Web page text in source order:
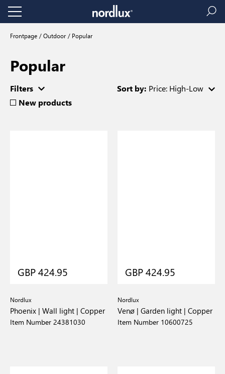
Frontpage Outdoor Popular
Popular
Sort by: Price: High-Low
Filters
New products
GBP 424.95
Nordlux
Phoenix | Wall light | Copper
Item Number 24381030
GBP 424.95
Nordlux
Venø | Garden light | Copper
Item Number 10600725